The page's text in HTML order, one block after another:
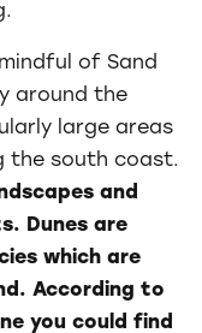
of Sand
around the
large areas
the south coast.
and
Dunes are
which are
According to
you could find